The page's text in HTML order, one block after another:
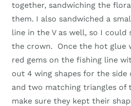
together, sandwiching the
them. I also sandwiched a
line in the V as well, so I could
the crown. Once the hot glue
red gems on the fishing line
out 4 wing shapes for the side
and two matching triangles of
make sure they kept their